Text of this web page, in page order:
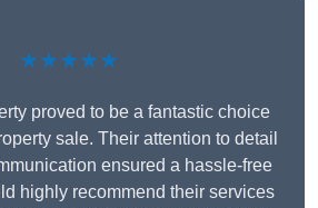
★★★★★
proved to be a fantastic choice
sale. Their attention to detail
ensured a hassle-free
highly recommend their services